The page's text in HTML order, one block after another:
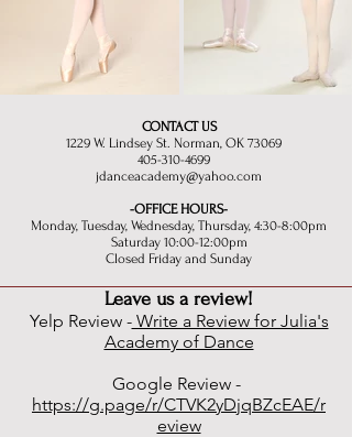
CONTACT US
1229 W. Lindsey St. Norman, OK 73069
405-310-4699
jdanceacademy@yahoo.com
-OFFICE HOURS-
Monday, Tuesday, Wednesday, Thursday, 4:30-8:00pm
Saturday 10:00-12:00pm
Closed Friday and Sunday
Leave us a review!
Yelp Review -Write a Review for Julia's
Academy of Dance
Google Review -
https://g.page/r/CTVK2yDjqBZcEAE/r
eview